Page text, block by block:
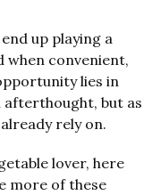
up playing a
convenient,
lies in
but as
rely on.
lover, here
more of these